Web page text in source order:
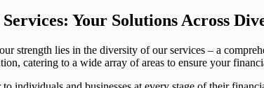
Your Solutions Across
strength lies in the diversity of our services – a
catering to a wide array of areas to ensure your